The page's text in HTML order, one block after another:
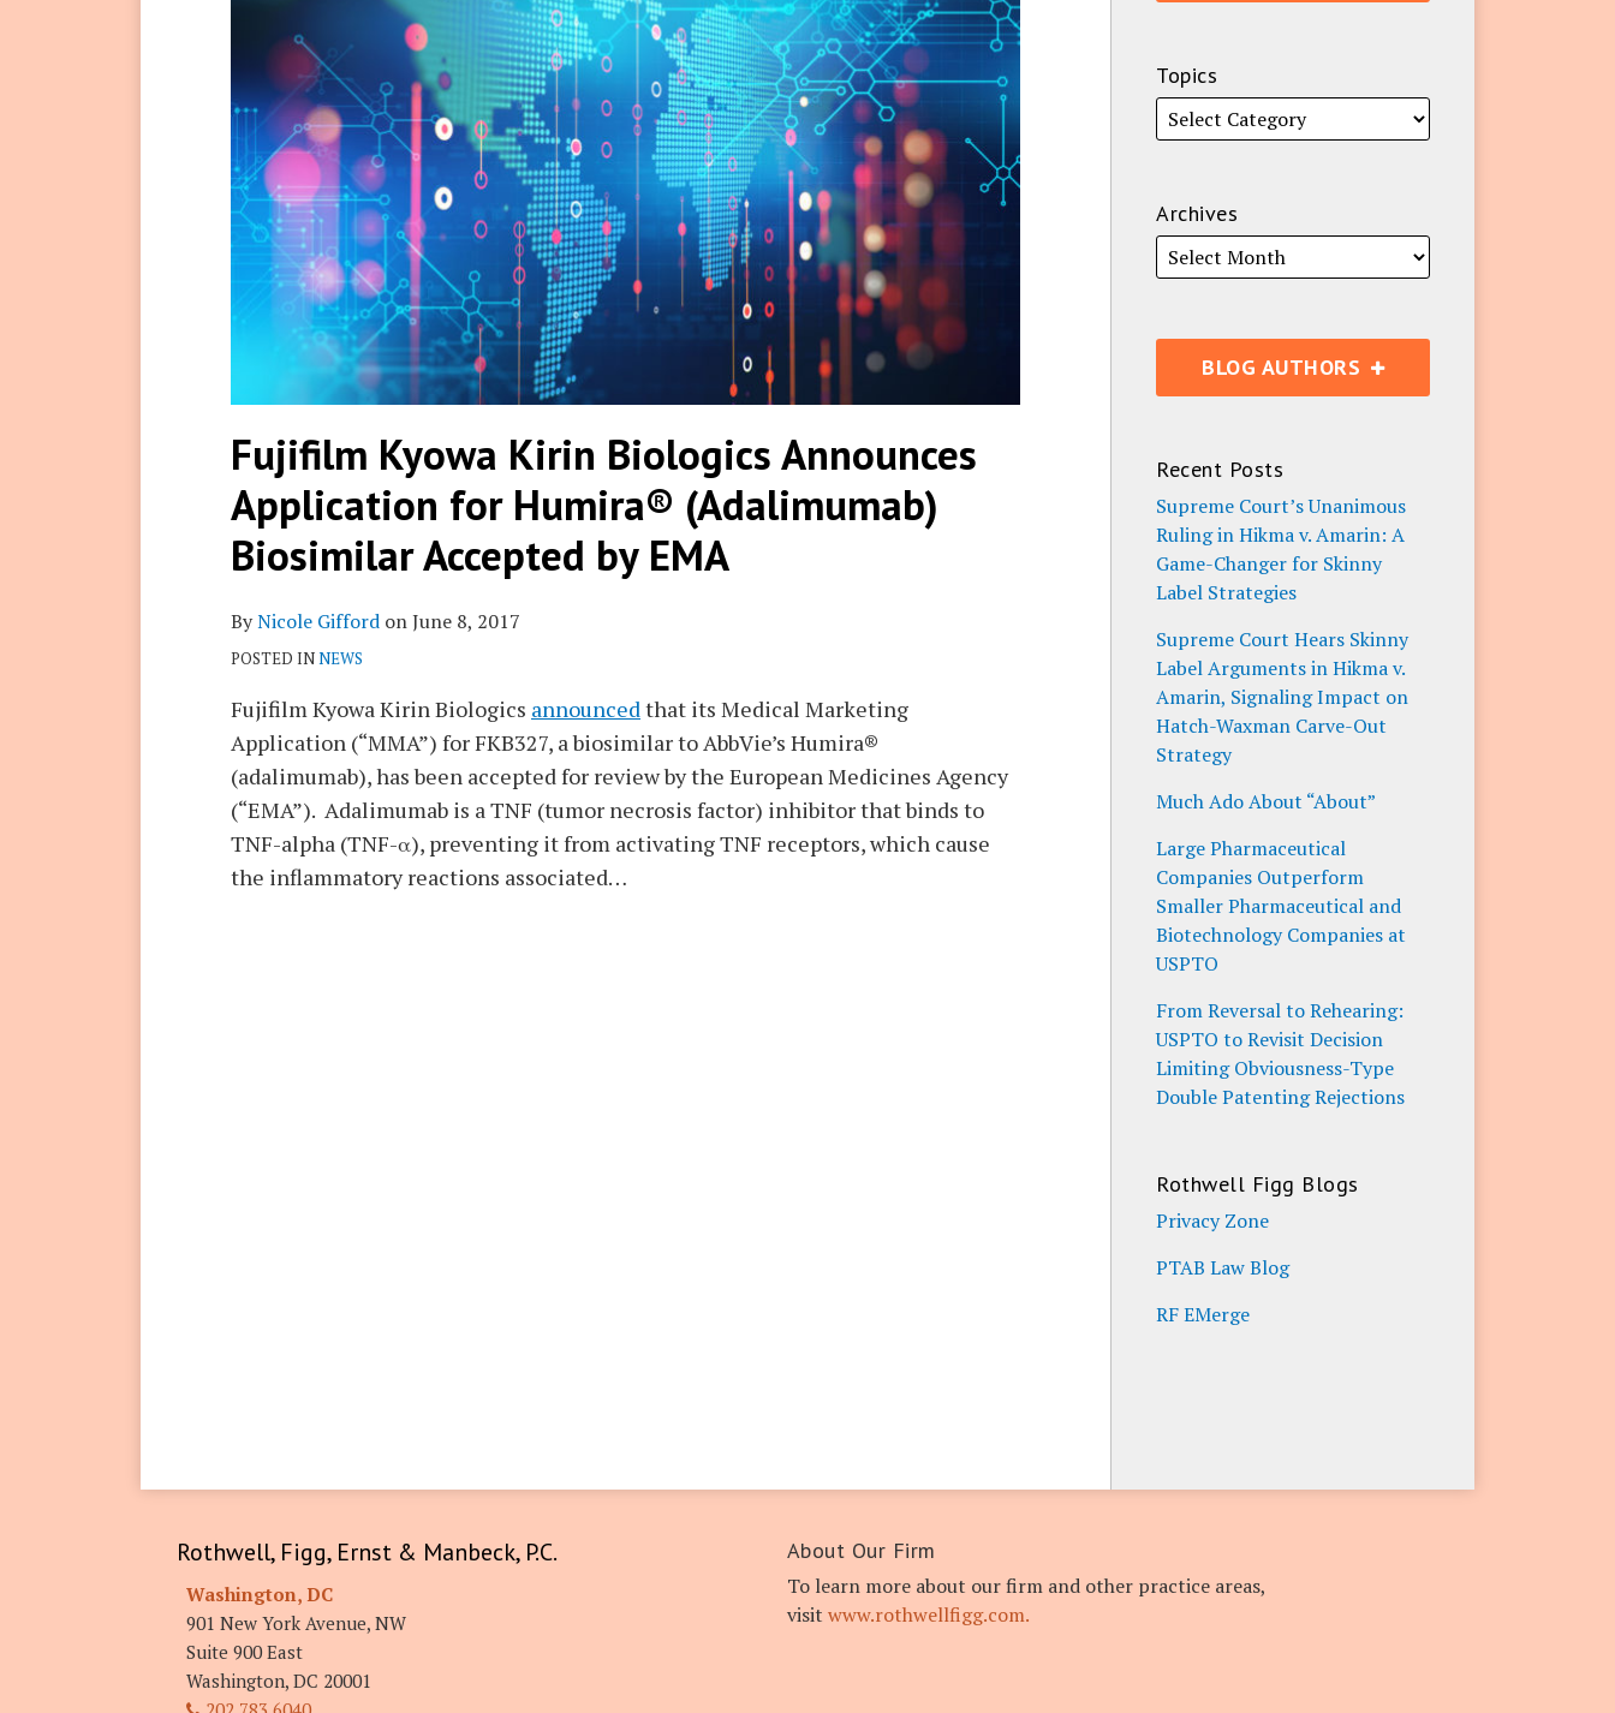
Fujifilm Kyowa Kirin Biologics Announces
Application for Humira® (Adalimumab)
Biosimilar Accepted by EMA
ByNicole Gifford onJune 8, 2017
POSTED INNEWS
Fujifilm Kyowa Kirin Biologics announcedthat its Medical Marketing
Application (“MMA”) for FKB327, a biosimilar to AbbVie’s Humira®
(adalimumab), has been accepted for review by the European Medicines Agency
(“EMA”). Adalimumab is a TNF (tumor necrosis factor) inhibitor that binds to
TNF-alpha (TNF-α), preventing it from activating TNF receptors, which cause
the inflammatory reactions associated…
Topics
Archives
BLOG AUTHORS
Recent Posts
Supreme Court’s Unanimous
Ruling in Hikma v. Amarin: A
Game-Changer for Skinny
Label Strategies
Supreme Court Hears Skinny
Label Arguments in Hikma v.
Amarin, Signaling Impact on
Hatch-Waxman Carve-Out
Strategy
Much Ado About “About”
Large Pharmaceutical
Companies Outperform
Smaller Pharmaceutical and
Biotechnology Companies at
USPTO
From Reversal to Rehearing:
USPTO to Revisit Decision
Limiting Obviousness-Type
Double Patenting Rejections
Rothwell Figg Blogs
Privacy Zone
PTAB Law Blog
RF EMerge
Rothwell, Figg, Ernst & Manbeck, P.C.
Washington, DC
901 New York Avenue, NW
Suite 900 East
Washington,DC 20001
About Our Firm
To learn more about our firm and other practice areas,
visit www.rothwellfigg.com.